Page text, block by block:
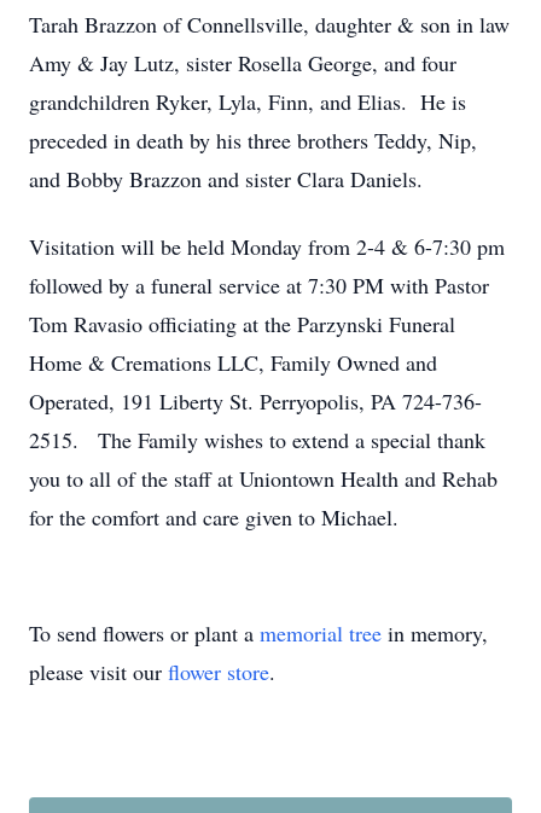
Tarah Brazzon of Connellsville, daughter & son in law
Amy & Jay Lutz, sister Rosella George, and four
grandchildren Ryker, Lyla, Finn, and Elias. He is
preceded in death by his three brothers Teddy, Nip,
and Bobby Brazzon and sister Clara Daniels.
Visitation will be held Monday from 2-4 & 6-7:30 pm
followed by a funeral service at 7:30 PM with Pastor
Tom Ravasio officiating at the Parzynski Funeral
Home & Cremations LLC, Family Owned and
Operated, 191 Liberty St. Perryopolis, PA 724-736-
2515. The Family wishes to extend a special thank
you to all of the staff at Uniontown Health and Rehab
for the comfort and care given to Michael.
To send flowers or plant a memorial tree in memory,
please visit our flower store.